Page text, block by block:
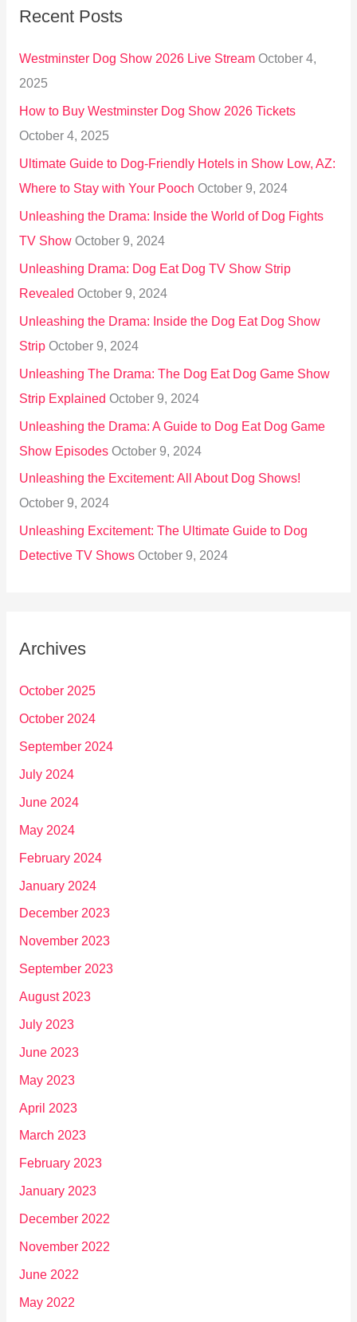
c
o
r
:
Recent Posts
Westminster Dog Show 2026 Live Stream October 4,
2025
How to Buy Westminster Dog Show 2026 Tickets
October 4, 2025
Ultimate Guide to Dog-Friendly Hotels in Show Low, AZ:
Where to Stay with Your Pooch October 9, 2024
Unleashing the Drama: Inside the World of Dog Fights
TV Show October 9, 2024
Unleashing Drama: Dog Eat Dog TV Show Strip
Revealed October 9, 2024
Unleashing the Drama: Inside the Dog Eat Dog Show
Strip October 9, 2024
Unleashing The Drama: The Dog Eat Dog Game Show
Strip Explained October 9, 2024
Unleashing the Drama: A Guide to Dog Eat Dog Game
Show Episodes October 9, 2024
Unleashing the Excitement: All About Dog Shows!
October 9, 2024
Unleashing Excitement: The Ultimate Guide to Dog
Detective TV Shows October 9, 2024
Archives
October 2025
October 2024
September 2024
July 2024
June 2024
May 2024
February 2024
January 2024
December 2023
November 2023
September 2023
August 2023
July 2023
June 2023
May 2023
April 2023
March 2023
February 2023
January 2023
December 2022
November 2022
June 2022
May 2022